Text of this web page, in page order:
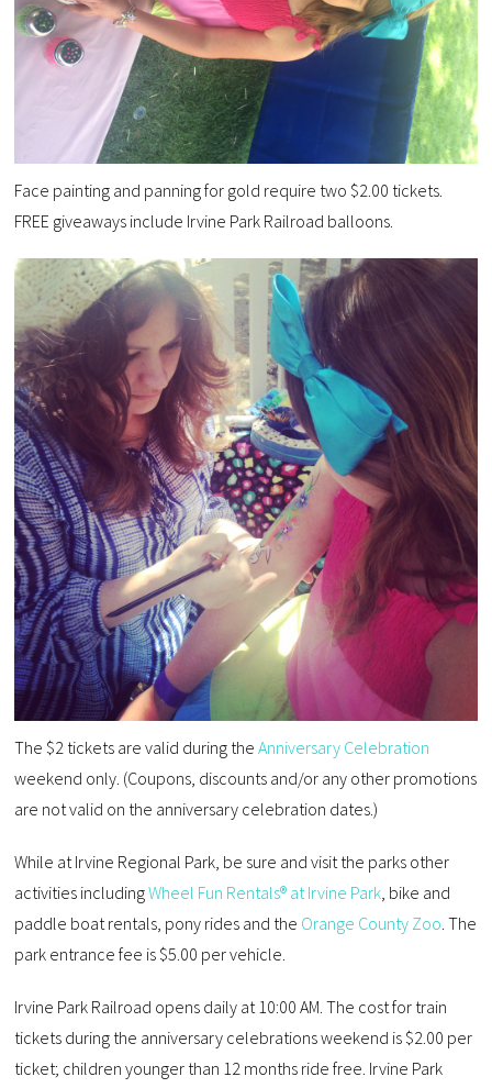
Face painting and panning for gold require two $2.00 tickets.
FREE giveaways include Irvine Park Railroad balloons.
The $2 tickets are valid during theAnniversary Celebration
weekend only. (Coupons, discounts and/or any other promotions
are not valid on the anniversary celebration dates.)
While at Irvine Regional Park, be sure and visit the parks other
activities includingWheel Fun Rentals® at Irvine Park, bike and
paddle boat rentals, pony rides and the Orange County Zoo. The
park entrance fee is $5.00 per vehicle.
Irvine Park Railroad opens daily at 10:00 AM. The cost for train
tickets during the anniversary celebrations weekend is $2.00 per
ticket; children younger than 12 months ride free. Irvine Park